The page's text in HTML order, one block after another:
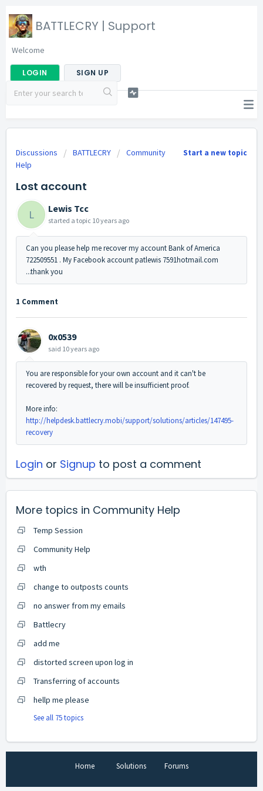
BATTLECRY | Support
Welcome
LOGIN SIGN UP
Start a new topic
Discussions BATTLECRY
Community
Help
Lost account
L Lewis Tcc
started a topic 10 years ago
Can you please help me recover my account Bank of America
722509551 . My Facebook account patlewis 7591hotmail.com
...thank you
1 Comment
0x0539
said 10 years ago
You are responsible for your own account and it can't be
recovered by request, there will be insufficient proof.
More info:
http://helpdesk.battlecry.mobi/support/solutions/articles/147495-
recovery
Login or Signup to post a comment
More topics in Community Help
Temp Session
Community Help
wth
change to outposts counts
no answer from my emails
Battlecry
add me
distorted screen upon log in
Transferring of accounts
hellp me please
See all 75 topics
Home Solutions Forums